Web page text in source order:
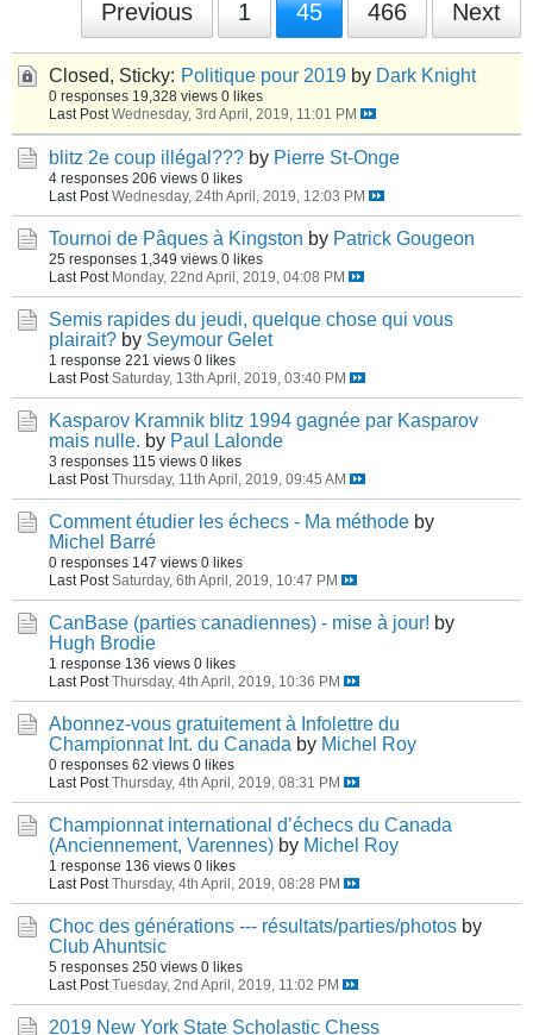
Previous 1 45 466 Next
Closed, Sticky: Politique pour 2019 by Dark Knight
0 responses 19,328 views 0 likes
Last Post Wednesday, 3rd April, 2019, 11:01 PM
blitz 2e coup illégal??? by Pierre St-Onge
4 responses 206 views 0 likes
Last Post Wednesday, 24th April, 2019, 12:03 PM
Tournoi de Pâques à Kingston by Patrick Gougeon
25 responses 1,349 views 0 likes
Last Post Monday, 22nd April, 2019, 04:08 PM
Semis rapides du jeudi, quelque chose qui vous
plairait? by Seymour Gelet
1 response 221 views 0 likes
Last Post Saturday, 13th April, 2019, 03:40 PM
Kasparov Kramnik blitz 1994 gagnée par Kasparov
mais nulle. by Paul Lalonde
3 responses 115 views 0 likes
Last Post Thursday, 11th April, 2019, 09:45 AM
Comment étudier les échecs - Ma méthode by
Michel Barré
0 responses 147 views 0 likes
Last Post Saturday, 6th April, 2019, 10:47 PM
CanBase (parties canadiennes) - mise à jour! by
Hugh Brodie
1 response 136 views 0 likes
Last Post Thursday, 4th April, 2019, 10:36 PM
Abonnez-vous gratuitement à Infolettre du
Championnat Int. du Canada by Michel Roy
0 responses 62 views 0 likes
Last Post Thursday, 4th April, 2019, 08:31 PM
Championnat international d’échecs du Canada
(Anciennement, Varennes) by Michel Roy
1 response 136 views 0 likes
Last Post Thursday, 4th April, 2019, 08:28 PM
Choc des générations --- résultats/parties/photos by
Club Ahuntsic
5 responses 250 views 0 likes
Last Post Tuesday, 2nd April, 2019, 11:02 PM
2019 New York State Scholastic Chess